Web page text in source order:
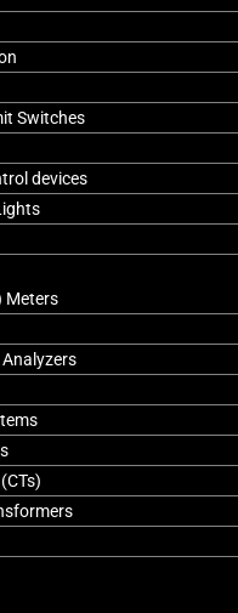
Switches
devices
Meters